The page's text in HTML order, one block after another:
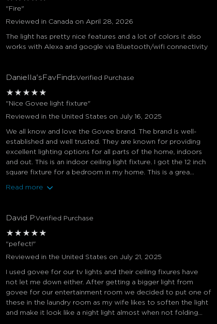
"Fire"
Reviewed in Canada on April 28, 2026
The light has pretty nice features and a lot of colors it also
works with Alexa and google via Bluetooth/wifi connectivity
Daniella'sFavFindsVerified Purchase
★ ★ ★ ★ ★
"Nice Govee light fixture"
Reviewed in the United States on July 16, 2025
We all know and love the Govee brand. The brand is well-
established and well trusted. They are known for providing
excellent lighting options for all parts of the home, indoors
and out. This is an indoor ceiling light fixture. I got the 12 inch
square fixture for a bedroom in my home. This is a grea...
Read more
David P.Verified Purchase
★ ★ ★ ★ ★
"pefect!"
Reviewed in the United States on July 21, 2025
I used govee for our tv lights and their ceiling fixures have
not let me down either. After getting a bigger light from
govee for our entertainment room we decided to put one of
these in the laundry room as my wife likes to soften the light
and make it look like a night light almost when not folding...